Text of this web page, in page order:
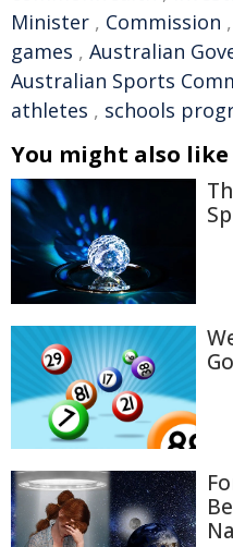
Minister , Commission ,
games , Australian
Australian Sports
athletes , schools
You might also like